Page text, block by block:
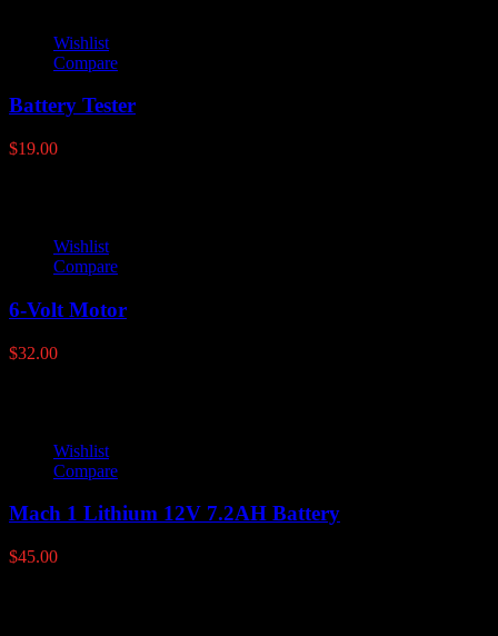
Wishlist
Compare
Battery Tester
$19.00
Wishlist
Compare
6-Volt Motor
$32.00
Wishlist
Compare
Mach 1 Lithium 12V 7.2AH Battery
$45.00